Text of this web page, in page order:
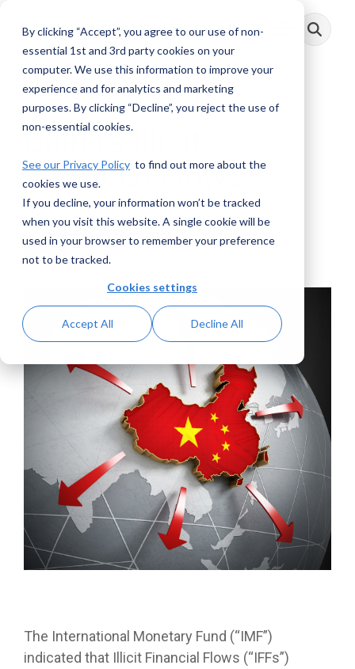
By clicking “Accept”, you agree to our use of non-
essential 1st and 3rd party cookies on your
computer. We use this information to improve your
experience and for analytics and marketing
purposes. By clicking “Decline”, you reject the use of
non-essential cookies.
See our Privacy Policy to find out more about the
cookies we use.
If you decline, your information won’t be tracked
when you visit this website. A single cookie will be
used in your browser to remember your preference
not to be tracked.
Cookies settings
Accept All Decline All
main
Toggle
Menu
1 MIN READ
China’s Illicit
Financial Flows
AML RightSource:December 15, 2017
Posts
The International Monetary Fund (“IMF”)
indicated that Illicit Financial Flows (“IFFs”)